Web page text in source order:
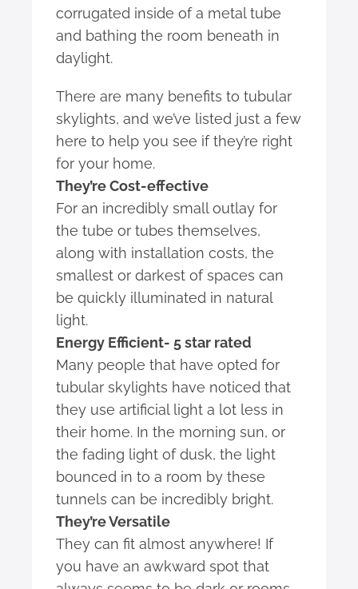
corrugated inside of a metal tube
and bathing the room beneath in
daylight.
There are many benefits to tubular
skylights, and we’ve listed just a few
here to help you see if they’re right
for your home.
They’re Cost-effective
For an incredibly small outlay for
the tube or tubes themselves,
along with installation costs, the
smallest or darkest of spaces can
be quickly illuminated in natural
light.
Energy Efficient- 5 star rated
Many people that have opted for
tubular skylights have noticed that
they use artificial light a lot less in
their home. In the morning sun, or
the fading light of dusk, the light
bounced in to a room by these
tunnels can be incredibly bright.
They’re Versatile
They can fit almost anywhere! If
you have an awkward spot that